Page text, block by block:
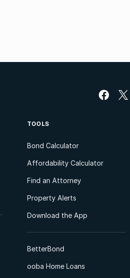
TOOLS
Bond Calculator
Affordability Calculator
Find an Attorney
Property Alerts
Download the App
BetterBond
ooba Home Loans